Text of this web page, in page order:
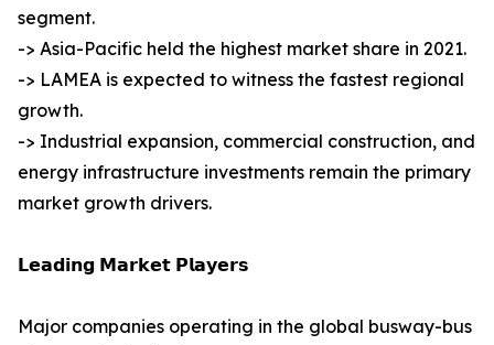
segment.
-> Asia-Pacific held the highest market share in 2021.
-> LAMEA is expected to witness the fastest regional
growth.
-> Industrial expansion, commercial construction, and
energy infrastructure investments remain the primary
market growth drivers.
𝗟𝗲𝗮𝗱𝗶𝗻𝗴 𝗠𝗮𝗿𝗸𝗲𝘁 𝗣𝗹𝗮𝘆𝗲𝗿𝘀
Major companies operating in the global busway-bus